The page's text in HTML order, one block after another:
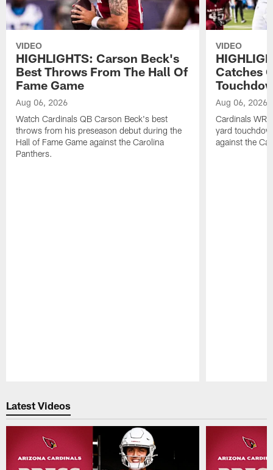
VIDEO
HIGHLIGHTS: Carson Beck's
Best Throws From The Hall Of
Fame Game
Aug 06, 2026
Watch Cardinals QB Carson Beck's best
throws from his preseason debut during the
Hall of Fame Game against the Carolina
Panthers.
VIDEO
Catches
Aug 06, 2026
Cardinals WR
yard
against the
Latest Videos